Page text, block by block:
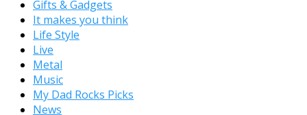
Gifts & Gadgets
It makes you think
Life Style
Live
Metal
Music
My Dad Rocks Picks
News